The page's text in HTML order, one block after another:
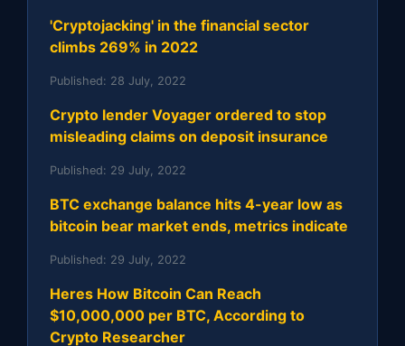
'Cryptojacking' in the financial sector
climbs 269% in 2022
Published: 28 July, 2022
Crypto lender Voyager ordered to stop
misleading claims on deposit insurance
Published: 29 July, 2022
BTC exchange balance hits 4-year low as
bitcoin bear market ends, metrics indicate
Published: 29 July, 2022
Heres How Bitcoin Can Reach
$10,000,000 per BTC, According to
Crypto Researcher